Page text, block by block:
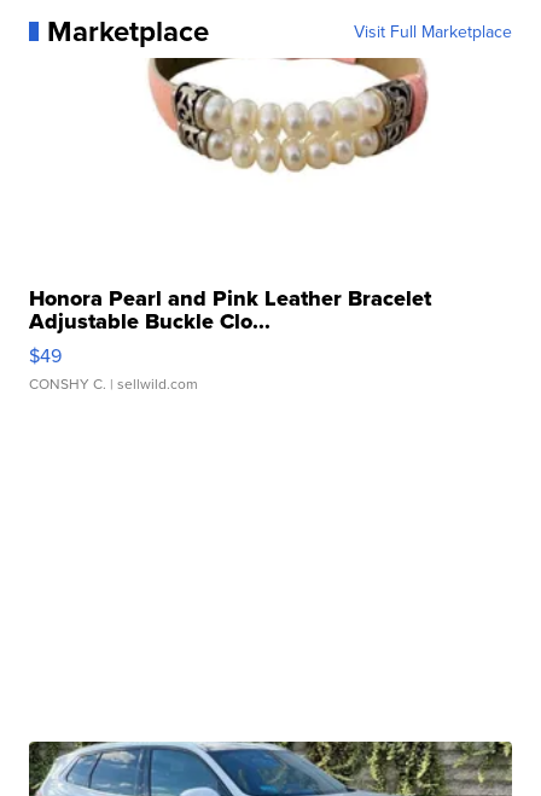
Marketplace Visit Full Marketplace
Honora Pearl and Pink Leather Bracelet
Adjustable Buckle Clo...
$49
CONSHY C. | sellwild.com